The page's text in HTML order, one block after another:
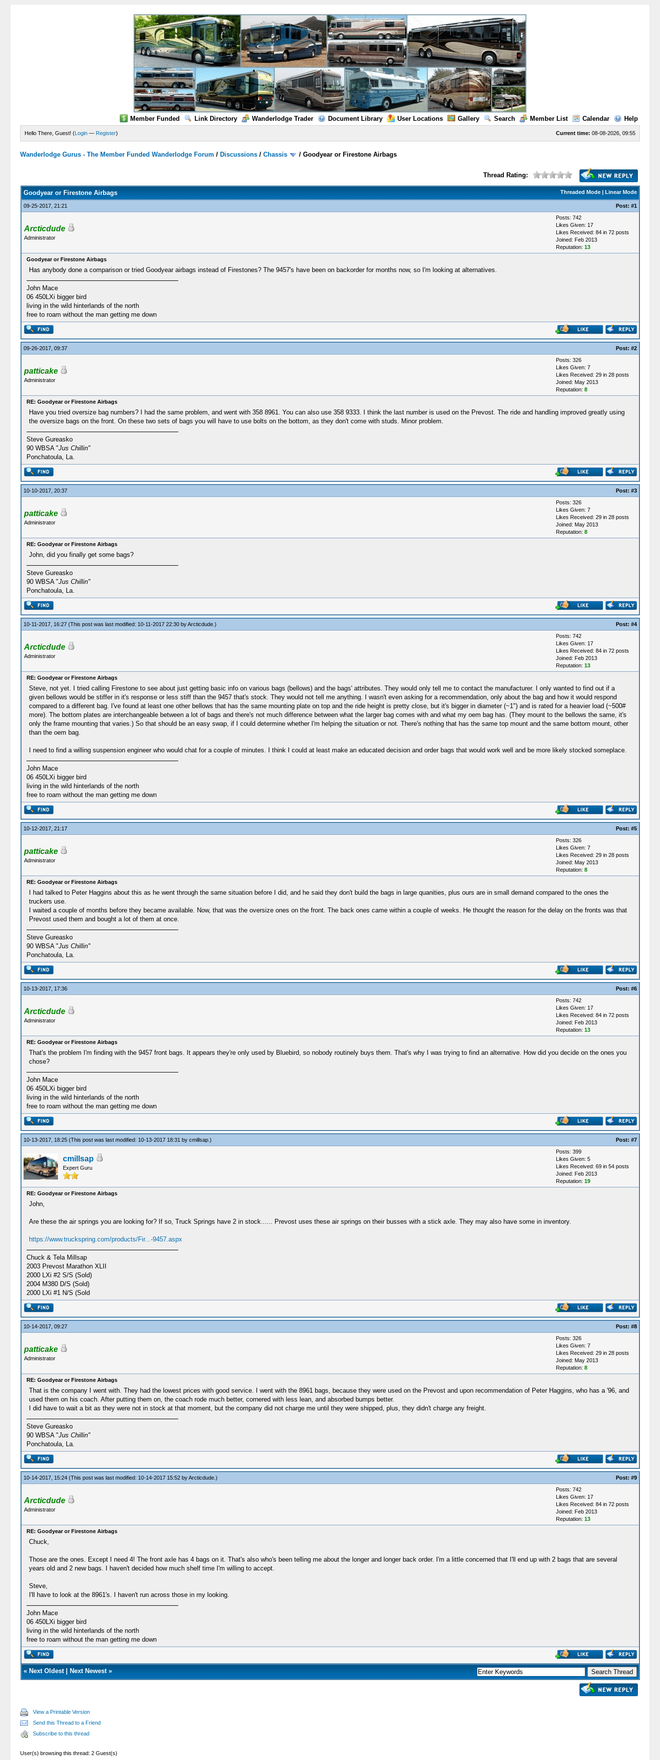
Member Funded Link Directory Wanderlodge Trader Document Library User Locations Gallery Search Member List Calendar Help
Current time: 08-08-2026, 09:55
Hello There, Guest! (Login — Register)
Wanderlodge Gurus - The Member Funded Wanderlodge Forum / Discussions /Chassis /Goodyear or Firestone Airbags
Thread Rating:
Threaded Mode| Linear Mode
Goodyear or Firestone Airbags
09-25-2017, 21:21 Post: #1
Arcticdude
Administrator
Posts: 742
Likes Given: 17
Likes Received: 84 in 72 posts
Joined: Feb 2013
Reputation: 13
Goodyear or Firestone Airbags
Has anybody done a comparison or tried Goodyear airbags instead of Firestones? The 9457's have been on backorder for months now, so I'm looking at alternatives.
John Mace
06 450LXi bigger bird
living in the wild hinterlands of the north
free to roam without the man getting me down
09-26-2017, 09:37 Post: #2
patticake
Administrator
Posts: 326
Likes Given: 7
Likes Received: 29 in 28 posts
Joined: May 2013
Reputation: 8
RE: Goodyear or Firestone Airbags
Have you tried oversize bag numbers? I had the same problem, and went with 358 8961. You can also use 358 9333. I think the last number is used on the Prevost. The ride and handling improved greatly using
the oversize bags on the front. On these two sets of bags you will have to use bolts on the bottom, as they don't come with studs. Minor problem.
Steve Gureasko
90 WBSA "Jus Chillin"
Ponchatoula, La.
10-10-2017, 20:37 Post: #3
patticake
Administrator
Posts: 326
Likes Given: 7
Likes Received: 29 in 28 posts
Joined: May 2013
Reputation: 8
RE: Goodyear or Firestone Airbags
John, did you finally get some bags?
Steve Gureasko
90 WBSA "Jus Chillin"
Ponchatoula, La.
10-11-2017, 16:27 (This post was last modified: 10-11-2017 22:30 byArcticdude.) Post: #4
Arcticdude
Administrator
Posts: 742
Likes Given: 17
Likes Received: 84 in 72 posts
Joined: Feb 2013
Reputation: 13
RE: Goodyear or Firestone Airbags
Steve, not yet. I tried calling Firestone to see about just getting basic info on various bags (bellows) and the bags' attributes. They would only tell me to contact the manufacturer. I only wanted to find out if a
given bellows would be stiffer in it's response or less stiff than the 9457 that's stock. They would not tell me anything. I wasn't even asking for a recommendation, only about the bag and how it would respond
compared to a different bag. I've found at least one other bellows that has the same mounting plate on top and the ride height is pretty close, but it's bigger in diameter (~1") and is rated for a heavier load (~500#
more). The bottom plates are interchangeable between a lot of bags and there's not much difference between what the larger bag comes with and what my oem bag has. (They mount to the bellows the same, it's
only the frame mounting that varies.) So that should be an easy swap, if I could determine whether I'm helping the situation or not. There's nothing that has the same top mount and the same bottom mount, other
than the oem bag.
I need to find a willing suspension engineer who would chat for a couple of minutes. I think I could at least make an educated decision and order bags that would work well and be more likely stocked someplace.
John Mace
06 450LXi bigger bird
living in the wild hinterlands of the north
free to roam without the man getting me down
10-12-2017, 21:17 Post: #5
patticake
Administrator
Posts: 326
Likes Given: 7
Likes Received: 29 in 28 posts
Joined: May 2013
Reputation: 8
RE: Goodyear or Firestone Airbags
I had talked to Peter Haggins about this as he went through the same situation before I did, and he said they don't build the bags in large quanities, plus ours are in small demand compared to the ones the
truckers use.
I waited a couple of months before they became available. Now, that was the oversize ones on the front. The back ones came within a couple of weeks. He thought the reason for the delay on the fronts was that
Prevost used them and bought a lot of them at once.
Steve Gureasko
90 WBSA "Jus Chillin"
Ponchatoula, La.
10-13-2017, 17:36 Post: #6
Arcticdude
Administrator
Posts: 742
Likes Given: 17
Likes Received: 84 in 72 posts
Joined: Feb 2013
Reputation: 13
RE: Goodyear or Firestone Airbags
That's the problem I'm finding with the 9457 front bags. It appears they're only used by Bluebird, so nobody routinely buys them. That's why I was trying to find an alternative. How did you decide on the ones you
chose?
John Mace
06 450LXi bigger bird
living in the wild hinterlands of the north
free to roam without the man getting me down
10-13-2017, 18:25 (This post was last modified: 10-13-2017 18:31 by cmillsap.) Post: #7
cmillsap
Expert Guru
Posts: 399
Likes Given: 5
Likes Received: 69 in 54 posts
Joined: Feb 2013
Reputation: 19
RE: Goodyear or Firestone Airbags
John,
Are these the air springs you are looking for? If so, Truck Springs have 2 in stock...... Prevost uses these air springs on their busses with a stick axle. They may also have some in inventory.
https://www.truckspring.com/products/Fir...-9457.aspx
Chuck & Tela Millsap
2003 Prevost Marathon XLII
2000 LXi #2 S/S (Sold)
2004 M380 D/S (Sold)
2000 LXi #1 N/S (Sold
10-14-2017, 09:27 Post: #8
patticake
Administrator
Posts: 326
Likes Given: 7
Likes Received: 29 in 28 posts
Joined: May 2013
Reputation: 8
RE: Goodyear or Firestone Airbags
That is the company I went with. They had the lowest prices with good service. I went with the 8961 bags, because they were used on the Prevost and upon recommendation of Peter Haggins, who has a '96, and
used them on his coach. After putting them on, the coach rode much better, cornered with less lean, and absorbed bumps better.
I did have to wait a bit as they were not in stock at that moment, but the company did not charge me until they were shipped, plus, they didn't charge any freight.
Steve Gureasko
90 WBSA "Jus Chillin"
Ponchatoula, La.
10-14-2017, 15:24 (This post was last modified: 10-14-2017 15:52 byArcticdude.) Post: #9
Arcticdude
Administrator
Posts: 742
Likes Given: 17
Likes Received: 84 in 72 posts
Joined: Feb 2013
Reputation: 13
RE: Goodyear or Firestone Airbags
Chuck,
Those are the ones. Except I need 4! The front axle has 4 bags on it. That's also who's been telling me about the longer and longer back order. I'm a little concerned that I'll end up with 2 bags that are several
years old and 2 new bags. I haven't decided how much shelf time I'm willing to accept.
Steve,
I'll have to look at the 8961's. I haven't run across those in my looking.
John Mace
06 450LXi bigger bird
living in the wild hinterlands of the north
free to roam without the man getting me down
« Next Oldest| Next Newest»
View a Printable Version
Send this Thread to a Friend
Subscribe to this thread
User(s) browsing this thread: 2 Guest(s)